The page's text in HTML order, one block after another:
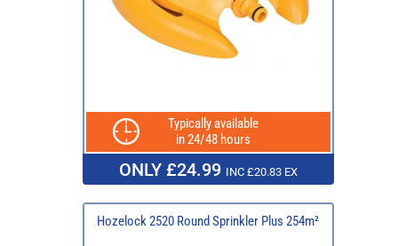
Typically available
in 24/48 hours
ONLY £24.99 INC £20.83 EX
Hozelock 2520 Round Sprinkler Plus 254m²